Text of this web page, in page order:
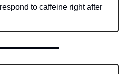
to caffeine right after